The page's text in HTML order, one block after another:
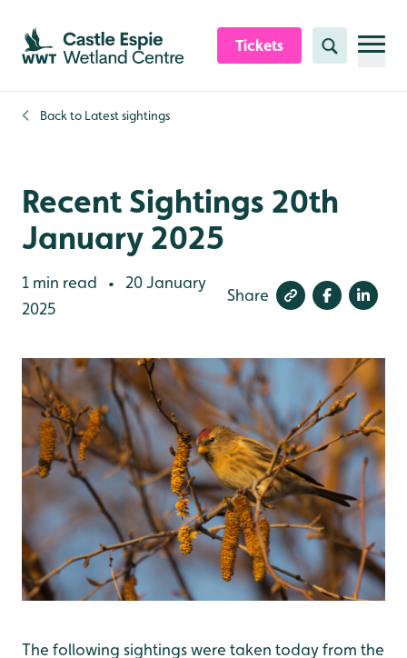
Skip to content header
Skip to main content
Skip to content footer
Tickets Search
Back to Latest sightings
Recent Sightings 20th
January 2025
1 min read •
20 January
2025
Share
The following sightings were taken today from the